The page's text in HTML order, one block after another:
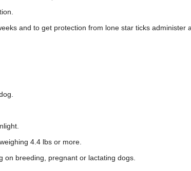
and to get protection from lone star ticks administer
4.4 lbs or more.
on breeding, pregnant or lactating dogs.